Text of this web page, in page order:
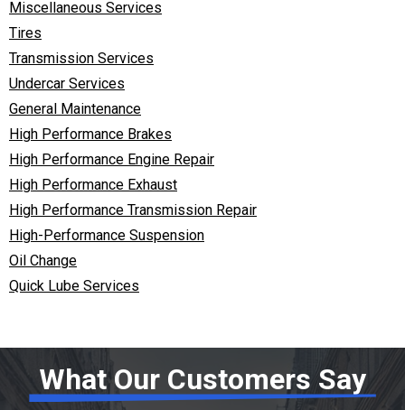
Miscellaneous Services
Tires
Transmission Services
Undercar Services
General Maintenance
High Performance Brakes
High Performance Engine Repair
High Performance Exhaust
High Performance Transmission Repair
High-Performance Suspension
Oil Change
Quick Lube Services
What Our Customers Say